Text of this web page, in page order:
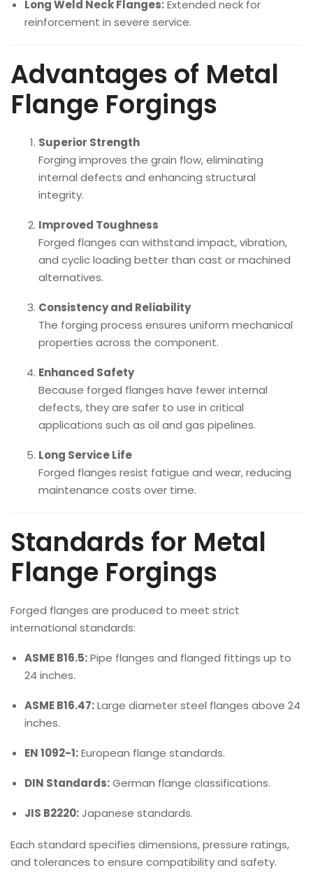
Long Weld Neck Flanges:Extended neck for
reinforcement in severe service.
Advantages of Metal
Flange Forgings
Superior Strength
Forging improves the grain flow, eliminating
internal defects and enhancing structural
integrity.
Improved Toughness
Forged flanges can withstand impact, vibration,
and cyclic loading better than cast or machined
alternatives.
Consistency and Reliability
The forging process ensures uniform mechanical
properties across the component.
Enhanced Safety
Because forged flanges have fewer internal
defects, they are safer to use in critical
applications such as oil and gas pipelines.
Long Service Life
Forged flanges resist fatigue and wear, reducing
maintenance costs over time.
Standards for Metal
Flange Forgings
Forged flanges are produced to meet strict
international standards:
ASME B16.5:Pipe flanges and flanged fittings up to
24 inches.
ASME B16.47:Large diameter steel flanges above 24
inches.
EN 1092-1:European flange standards.
DIN Standards:German flange classifications.
JIS B2220:Japanese standards.
Each standard specifies dimensions, pressure ratings,
and tolerances to ensure compatibility and safety.